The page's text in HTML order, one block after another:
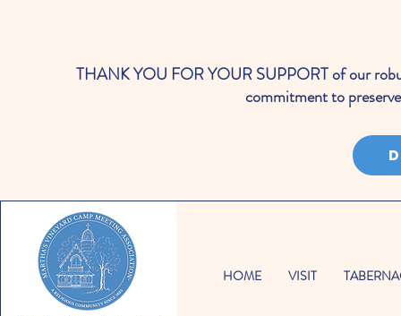
THANK YOU FOR YOUR SUPPORT of our
commitment to
HOME VISIT